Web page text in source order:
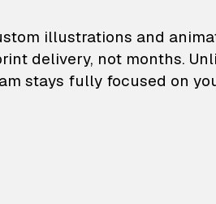
illustrations and
delivery, not months.
stays fully focused on